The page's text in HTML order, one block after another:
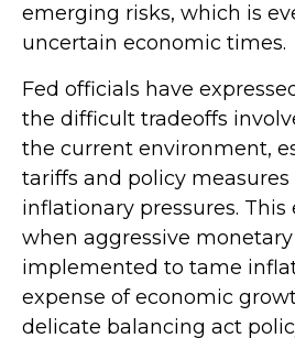
emerging risks, which is
uncertain economic times.
Fed officials have
the difficult tradeoffs
the current environment,
tariffs and policy
inflationary pressures. This
when aggressive
implemented to tame
expense of economic
delicate balancing act